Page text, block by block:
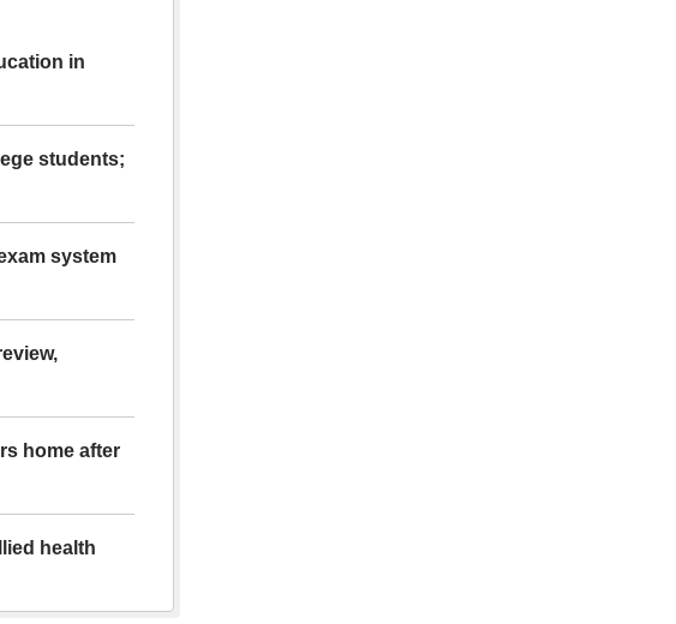
in
students;
system
home after
health